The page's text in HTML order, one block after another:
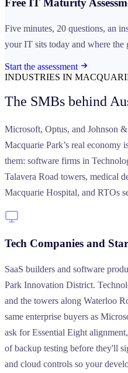
Free IT Maturity
Five minutes, 20 questions, an
your IT sits today and where the
Start the assessment
INDUSTRIES IN
The SMBs behind
Microsoft, Optus, and Johnson
Macquarie Park’s real economy
them: software firms in
Talavera Road towers, medical
Macquarie Hospital, and RTOs
Tech Companies and
SaaS builders and software
Park Innovation District.
and the towers along Waterloo
same enterprise buyers as
ask for Essential Eight
of backup testing before they'll
and cloud controls so your